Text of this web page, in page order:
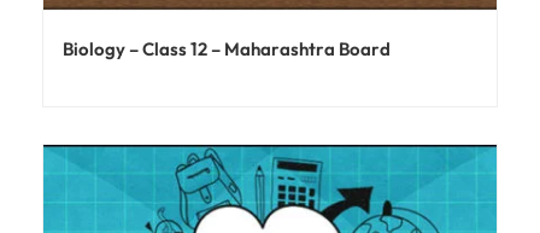
Biology – Class 12 – Maharashtra Board